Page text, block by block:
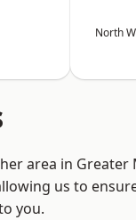
North
area in Greater
us to
you.